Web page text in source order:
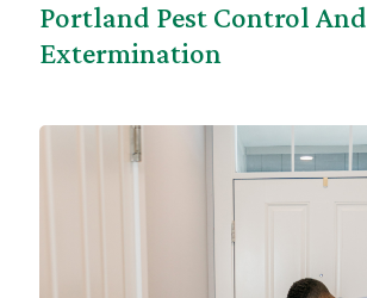
Portland Pest Control And
Extermination